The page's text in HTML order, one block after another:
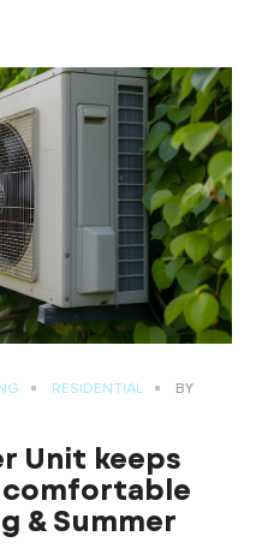
RESIDENTIAL
BY
Unit keeps
comfortable
& Summer